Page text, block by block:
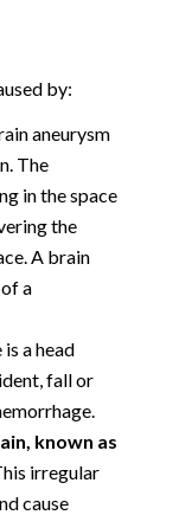
by:
aneurysm
The
in the space
the
A brain
a
a head
fall or
known as
irregular
cause